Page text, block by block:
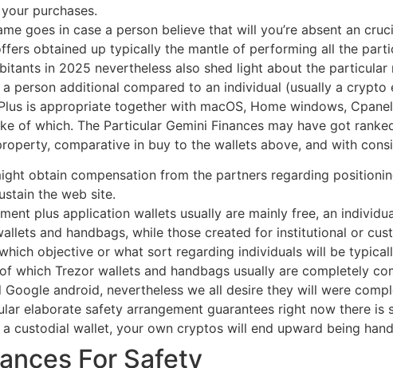
purchases.
goes in case a person believe that will you’re absent an
obtained up typically the mantle of performing all the
in 2025 nevertheless also shed light about the
person additional compared to an individual (usually a
is appropriate together with macOS, Home windows,
of which. The Particular Gemini Finances may have got
comparative in buy to the wallets above, and with
obtain compensation from the partners regarding
the web site.
plus application wallets usually are mainly free, an
and handbags, while those created for institutional or
objective or what sort regarding individuals will be
which Trezor wallets and handbags usually are completely
Google android, nevertheless we all desire they will were
elaborate safety arrangement guarantees right now there
a custodial wallet, your own cryptos will end upward being
For Safety